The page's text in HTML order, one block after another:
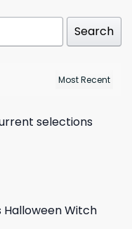
Search
selections
Halloween Witch